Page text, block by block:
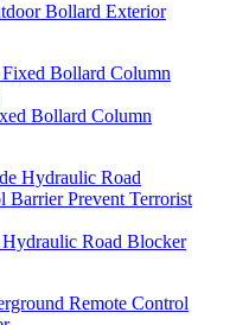
Bollard Exterior
Bollard Column
Road Blocker